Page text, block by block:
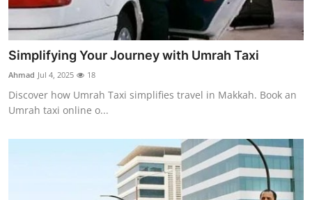
Real Estate
General
Top 10
How To
Support Number
Simplifying Your Journey with Umrah Taxi
Ahmad Jul 4, 2025 18
Discover how Umrah Taxi simplifies travel in Makkah. Book an
Umrah taxi online o...